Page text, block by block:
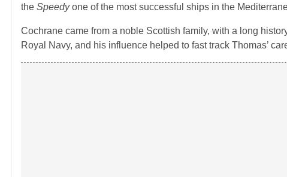
the Speedyone of the most successful ships in the
Cochrane came from a noble Scottish family, with a long
Royal Navy, and his influence helped to fast track Thomas’